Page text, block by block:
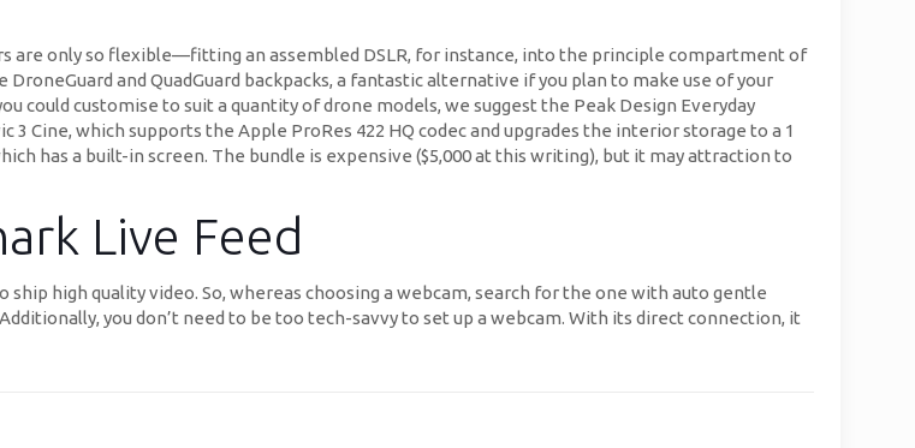
are only so flexible—fitting an assembled DSLR, for instance, into the principle compartment of
and QuadGuard backpacks, a fantastic alternative if you plan to make use of your
could customise to suit a quantity of drone models, we suggest the Peak Design Everyday
3 Cine, which supports the Apple ProRes 422 HQ codec and upgrades the interior storage to a 1
has a built-in screen. The bundle is expensive ($5,000 at this writing), but it may attraction to
Live Feed
high quality video. So, whereas choosing a webcam, search for the one with auto gentle
you don’t need to be too tech-savvy to set up a webcam. With its direct connection, it